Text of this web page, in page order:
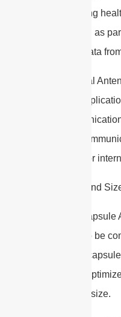
or monitoring
be ingested as
transmits data
– Traditional
range of
wireless
designed for
3. Design and
– Edible Capsule
designed to be
fit within a
shapes to
minimizing size.